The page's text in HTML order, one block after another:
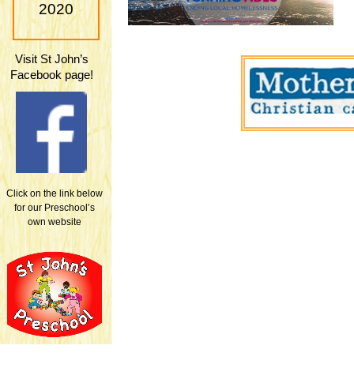
Visit St John’s
Facebook page!
2020
Click on the link below
for our Preschool’s
own website